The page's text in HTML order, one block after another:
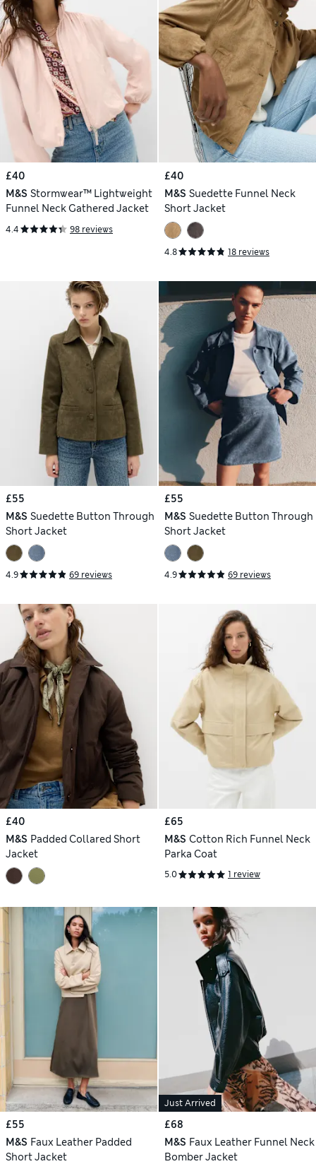
£40
M&S Stormwear™ Lightweight
Funnel Neck Gathered Jacket
4.4 98 reviews
£40
M&S Suedette Funnel Neck
Short Jacket
4.8 18 reviews
£55
M&S Suedette Button Through
Short Jacket
4.9 69 reviews
£55
M&S Suedette Button Through
Short Jacket
4.9 69 reviews
£40
M&S Padded Collared Short
Jacket
£65
M&S Cotton Rich Funnel Neck
Parka Coat
5.0 1 review
£55
M&S Faux Leather Padded
Short Jacket
Just Arrived
£68
M&S Faux Leather Funnel Neck
Bomber Jacket